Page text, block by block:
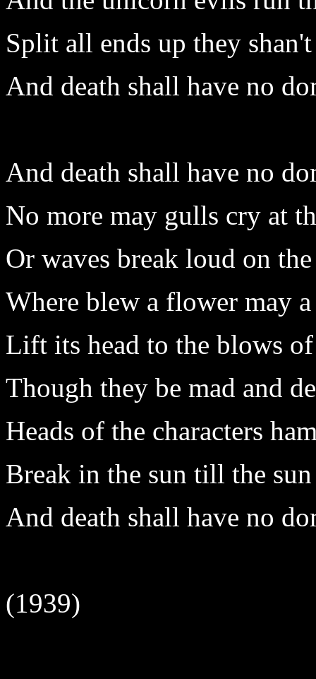
Split all ends up they
And death shall have no
And death shall have no
No more may gulls cry at
Or waves break loud on the
Where blew a flower may
Lift its head to the blows
Though they be mad and
Heads of the characters
Break in the sun till the
And death shall have no
(1939)